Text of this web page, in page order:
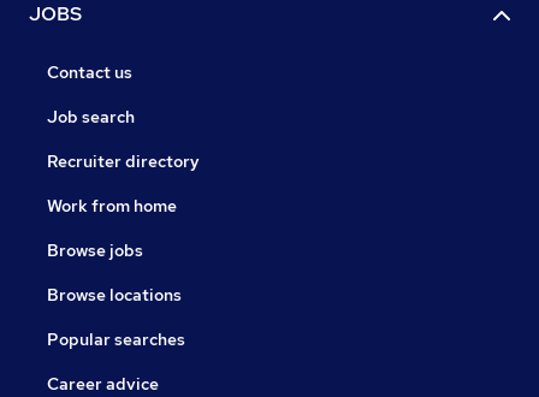
JOBS
Contact us
Job search
Recruiter directory
Work from home
Browse jobs
Browse locations
Popular searches
Career advice